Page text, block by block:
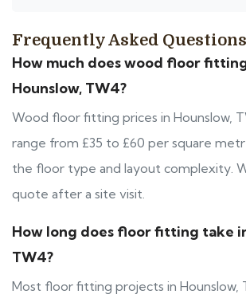
Frequently Asked Questions
How much does wood floor
Hounslow, TW4?
Wood floor fitting prices in Hounslow,
range from £35 to £60 per square
the floor type and layout complexity.
quote after a site visit.
How long does floor fitting take
TW4?
Most floor fitting projects in Hounslow,